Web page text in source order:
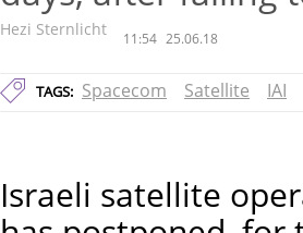
Hezi Sternlicht 11:54 25.06.18
TAGS: Spacecom Satellite IAI
Israeli satellite